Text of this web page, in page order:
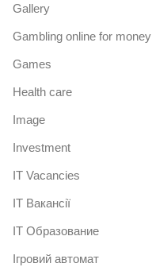
Gallery
Gambling online for money
Games
Health care
Image
Investment
IT Vacancies
IT Вакансії
IT Образование
Iгровий автомат